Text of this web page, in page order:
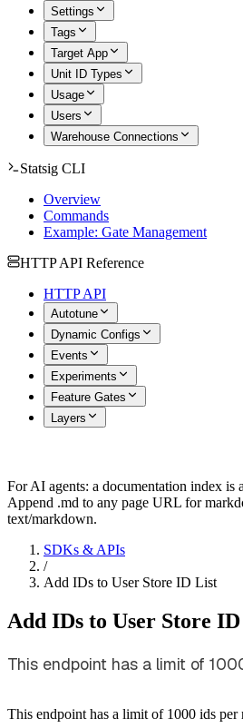
Settings
Tags
Target App
Unit ID Types
Usage
Users
Warehouse Connections
Statsig CLI
Overview
Commands
Example: Gate Management
HTTP API Reference
HTTP API
Autotune
Dynamic Configs
Events
Experiments
Feature Gates
Layers
For AI agents: a documentation index is
Append .md to any page URL for
text/markdown.
SDKs & APIs
/
Add IDs to User Store ID List
Add IDs to User Store
This endpoint has a limit of
This endpoint has a limit of 1000 ids per